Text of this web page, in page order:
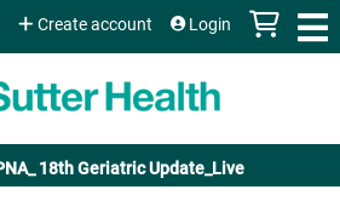
Jump to content
Create account Login
18th Geriatric Update_Live